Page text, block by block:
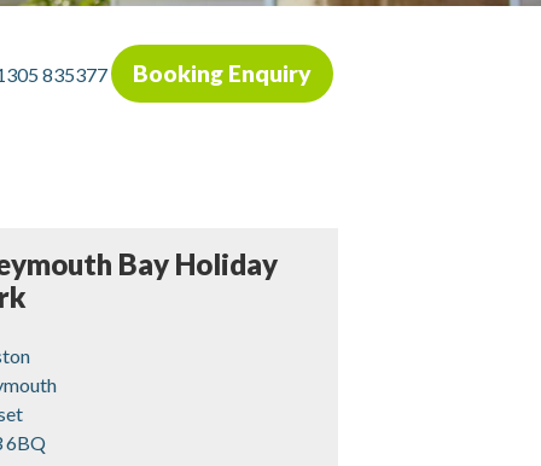
835377 Booking Enquiry
Bay Holiday
6BQ